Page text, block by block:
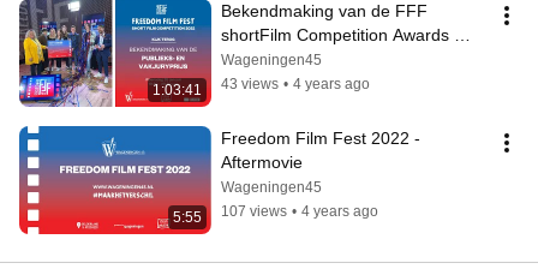
1:03:41
Bekendmaking van de FFF
shortFilm Competition Awards
2022
Wageningen45
43 views • 4 years ago
5:55
Freedom Film Fest 2022 -
Aftermovie
Wageningen45
107 views • 4 years ago